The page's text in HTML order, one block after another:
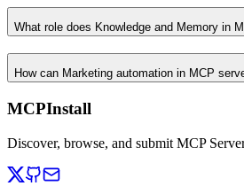
What role does Knowledge and Memory in
How can Marketing automation in MCP
MCPInstall
Discover, browse, and submit MCP